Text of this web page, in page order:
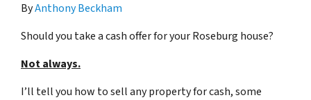
ByAnthony Beckham
Should you take a cash offer for your Roseburg house?
Not always.
I’ll tell you how to sell any property for cash, some